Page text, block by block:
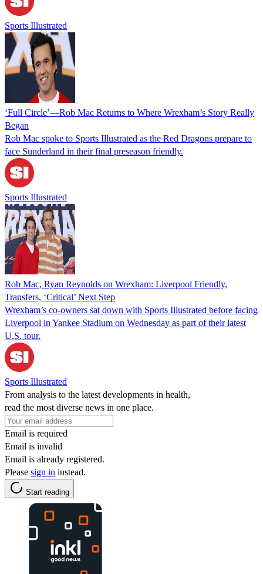
Sports Illustrated
‘Full Circle’—Rob Mac Returns to Where Wrexham’s Story Really
Began
Rob Mac spoke to Sports Illustrated as the Red Dragons prepare to
face Sunderland in their final preseason friendly.
Sports Illustrated
Rob Mac, Ryan Reynolds on Wrexham: Liverpool Friendly,
Transfers, ‘Critical’ Next Step
Wrexham’s co-owners sat down with Sports Illustrated before facing
Liverpool in Yankee Stadium on Wednesday as part of their latest
U.S. tour.
Sports Illustrated
From analysis to the latest developments in health,
read the most diverse news in one place.
Email is required
Email is invalid
Email is already registered.
Please sign in instead.
Start reading